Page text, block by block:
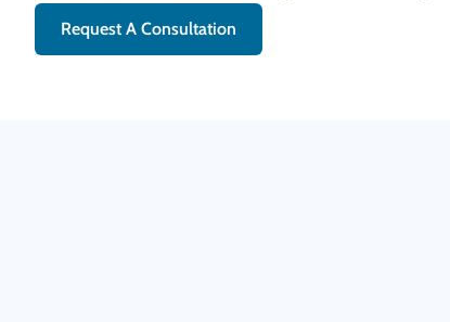
Request A Consultation